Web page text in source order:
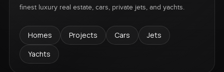
finest luxury real estate, cars, private jets, and yachts.
Homes Projects Cars
Jets
Yachts